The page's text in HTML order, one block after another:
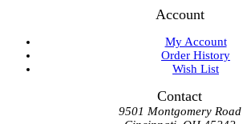
Account
My Account
Order History
Wish List
Contact
9501 Montgomery Road